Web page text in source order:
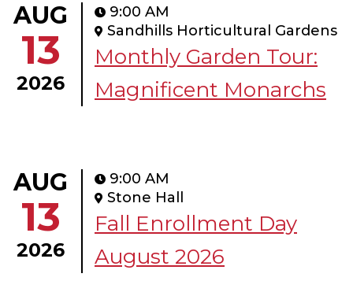
AUG
13
2026
9:00 AM
Sandhills Horticultural Gardens
Monthly Garden Tour:
Magnificent Monarchs
AUG
13
2026
9:00 AM
Stone Hall
Fall Enrollment Day
August 2026